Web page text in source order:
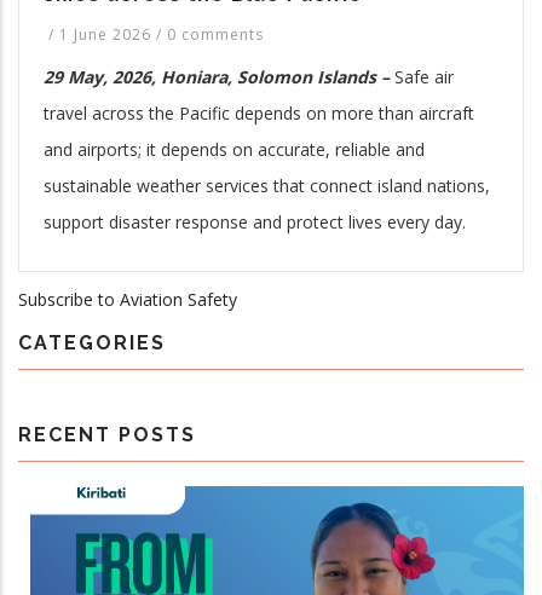
/ 1 June 2026 / 0 comments
29 May, 2026, Honiara, Solomon Islands –Safe air
travel across the Pacific depends on more than aircraft
and airports; it depends on accurate, reliable and
sustainable weather services that connect island nations,
support disaster response and protect lives every day.
Subscribe to Aviation Safety
CATEGORIES
RECENT POSTS